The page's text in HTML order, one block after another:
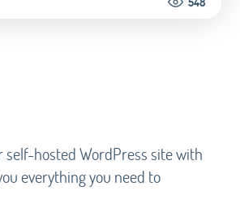
hosted WordPress site with
everything you need to